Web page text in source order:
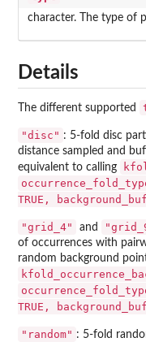
character. The type of
Details
The different supported
"disc" : 5-fold disc
distance sampled and
equivalent to calling
TRUE,
"grid_4" and
of occurrences with
random background
TRUE,
"random" : 5-fold